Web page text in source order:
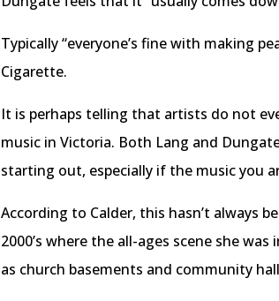
Typically “everyone’s fine with making
Cigarette.
It is perhaps telling that artists do not
music in Victoria. Both Lang and
starting out, especially if the music you
According to Calder, this hasn’t always
2000’s where the all-ages scene she
as church basements and community